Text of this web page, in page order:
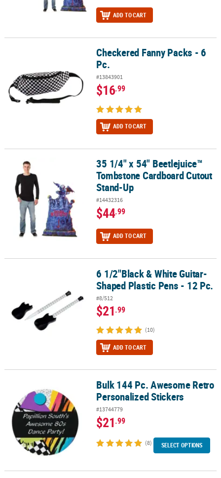
ADD TO CART
Checkered Fanny Packs - 6 Pc.Checkered Fanny Packs - 6
Pc.
#13843901
$16.99
ADD TO CART
35 1/4" x 54" Beetlejuice™ Tombstone Cardboard Cutout Stand-
35 1/4" x 54" Beetlejuice™
Tombstone Cardboard Cutout
Stand-Up
#14432316
$44.99
ADD TO CART
6 1/2"Black & White Guitar-Shaped Plastic Pens - 12 Pc.
6 1/2"Black & White Guitar-
Shaped Plastic Pens - 12 Pc.
#8/512
$21.99
(10)
ADD TO CART
Bulk 144 Pc. Awesome Retro Personalized Stickers
Bulk 144 Pc. Awesome Retro
Personalized Stickers
#13744779
$21.99
(8) SELECT OPTIONS